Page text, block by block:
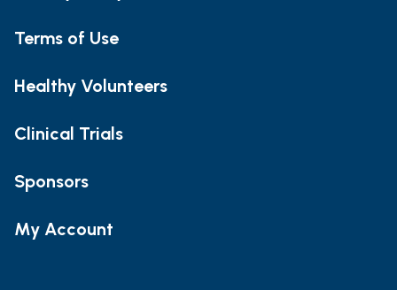
Terms of Use
Healthy Volunteers
Clinical Trials
Sponsors
My Account